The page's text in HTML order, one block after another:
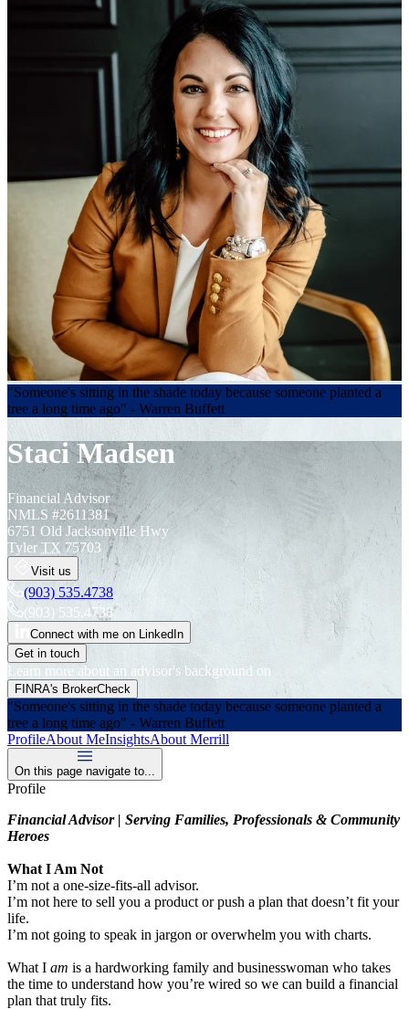
"Someone's sitting in the shade today because someone planted a
tree a long time ago" - Warren Buffett
Staci Madsen
Financial Advisor
NMLS #2611381
6751 Old Jacksonville Hwy
Tyler TX 75703
Visit us
(903) 535.4738
(903) 535.4738
Connect with me on LinkedIn
Get in touch
Learn more about an advisor's background on
FINRA's BrokerCheck
"Someone's sitting in the shade today because someone planted a
tree a long time ago" - Warren Buffett
ProfileAbout MeInsightsAbout Merrill
On this page navigate to...
Profile
Financial Advisor | Serving Families, Professionals & Community
Heroes
What I Am Not
I’m not a one-size-fits-all advisor.
I’m not here to sell you a product or push a plan that doesn’t fit your
life.
I’m not going to speak in jargon or overwhelm you with charts.
What I am is a hardworking family and businesswoman who takes
the time to understand how you’re wired so we can build a financial
plan that truly fits.